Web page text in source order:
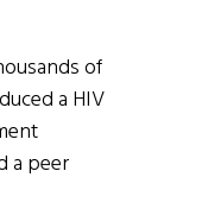
of
a HIV
a peer